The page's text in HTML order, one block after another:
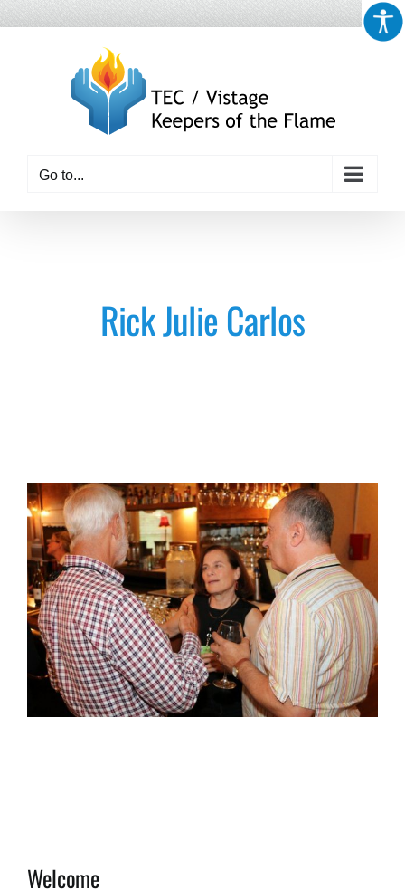
Skip
Go to...
Rick Julie Carlos
View
Larger
Image
Welcome